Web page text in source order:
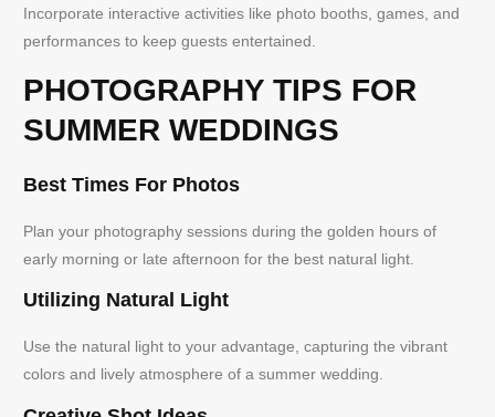
Incorporate interactive activities like photo booths, games, and
performances to keep guests entertained.
PHOTOGRAPHY TIPS FOR
SUMMER WEDDINGS
Best Times For Photos
Plan your photography sessions during the golden hours of
early morning or late afternoon for the best natural light.
Utilizing Natural Light
Use the natural light to your advantage, capturing the vibrant
colors and lively atmosphere of a summer wedding.